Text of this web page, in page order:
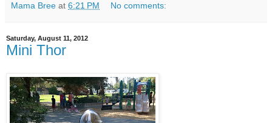
Mama Bree at 6:21 PM No comments:
Saturday, August 11, 2012
Mini Thor